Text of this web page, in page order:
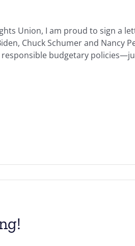
Union, I am proud to sign a
Chuck Schumer and Nancy
budgetary